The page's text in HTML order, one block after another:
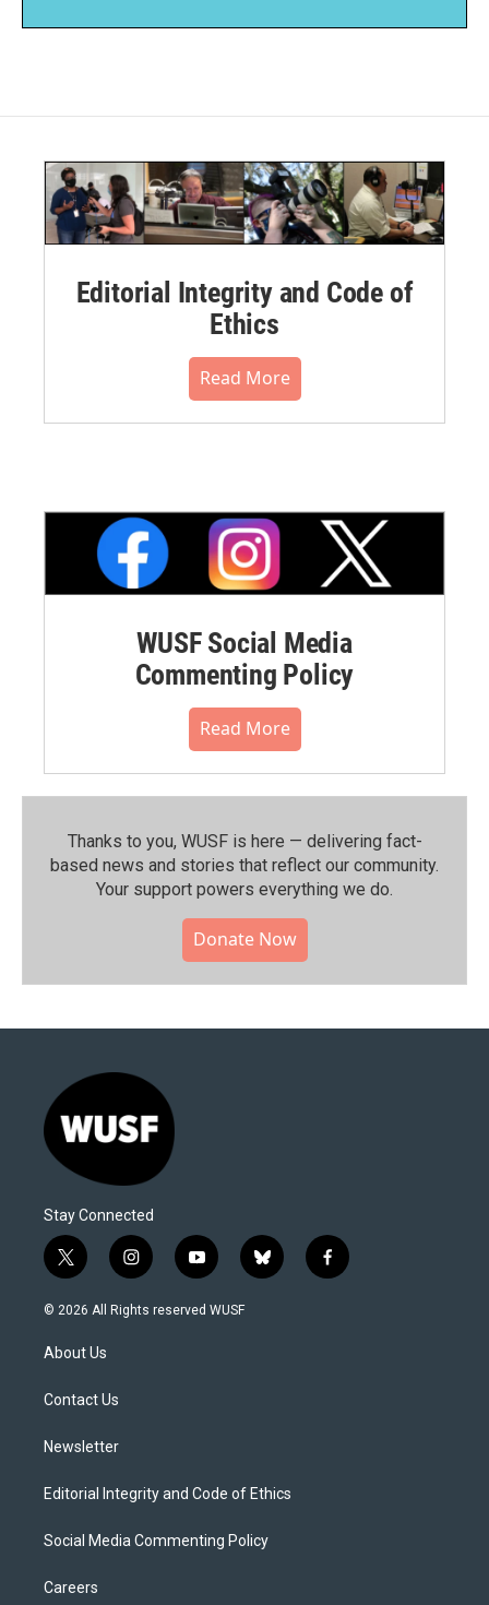
Editorial Integrity and Code of
Ethics
Read More
WUSF Social Media
Commenting Policy
Read More
Thanks to you, WUSF is here — delivering fact-
based news and stories that reflect our community.⁠
Your support powers everything we do.
Donate Now
Stay Connected
t
w
i
t
e
i
n
s
y
o
u
b
l
f
a
© 2026 All Rights reserved WUSF
About Us
Contact Us
Newsletter
Editorial Integrity and Code of Ethics
Social Media Commenting Policy
Careers